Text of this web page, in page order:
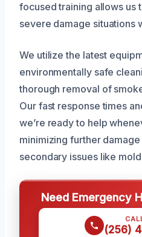
focused training allows us
severe damage situations
We utilize the latest
environmentally safe
thorough removal of
Our fast response times
we’re ready to help
minimizing further
secondary issues like
Need Emergency
(256)